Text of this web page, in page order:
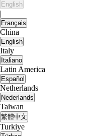
English
|
Français
China
English
Italy
Italiano
Latin America
Español
Netherlands
Nederlands
Taiwan
繁體中文
Turkiye